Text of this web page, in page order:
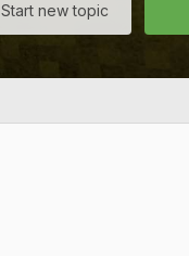
Start new topic